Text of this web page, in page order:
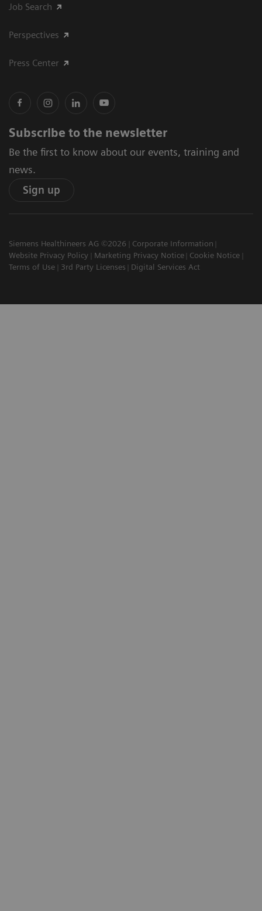
Job Search
Perspectives
Press Center
Subscribe to the newsletter
Be the first to know about our events, training and
news.
Sign up
Siemens Healthineers AG ©2026
Corporate Information
Website Privacy Policy
Marketing Privacy Notice
Cookie Notice
Terms of Use
3rd Party Licenses Digital Services Act